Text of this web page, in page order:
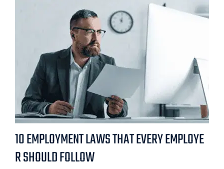
10 EMPLOYMENT LAWS THAT EVERY EMPLOYE
R SHOULD FOLLOW